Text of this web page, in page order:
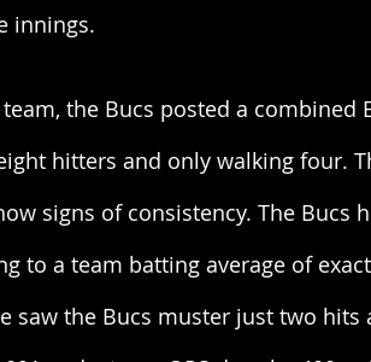
innings.
team, the Bucs posted a
hitters and only walking four.
signs of consistency. The
to a team batting average of
saw the Bucs muster just two